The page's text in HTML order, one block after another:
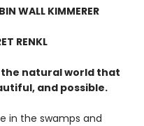
KIMMERER
RENKL
natural world that
and possible.
in the swamps and